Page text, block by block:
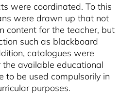
were coordinated. To this
were drawn up that not
content for the teacher, but
such as blackboard
catalogues were
available educational
to be used compulsorily in
purposes.